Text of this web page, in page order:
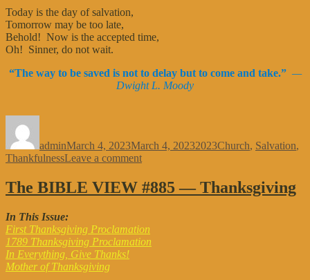
Today is the day of salvation,
Tomorrow may be too late,
Behold! Now is the accepted time,
Oh! Sinner, do not wait.
“The way to be saved is not to delay but to come and take.” —
Dwight L. Moody
adminMarch 4, 2023March 4, 20232023Church, Salvation,
ThankfulnessLeave a commenton
BIBLE
VIEW
Assorted
The BIBLE VIEW #885 — Thanksgiving
In This Issue:
First Thanksgiving Proclamation
1789 Thanksgiving Proclamation
In Everything, Give Thanks!
Mother of Thanksgiving